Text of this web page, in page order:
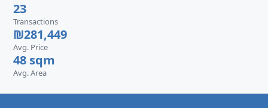
23
Transactions
₪281,449
Avg. Price
48 sqm
Avg. Area